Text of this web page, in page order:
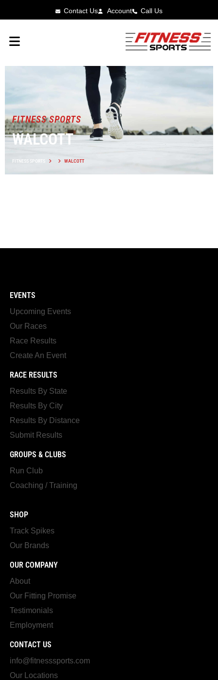
Contact Us Account Call Us
FITNESS SPORTS
WALCOTT
FITNESS SPORTS WALCOTT
EVENTS
Upcoming Events
Our Races
Race Results
Create An Event
RACE RESULTS
Results By State
Results By City
Results By Distance
Submit Results
GROUPS & CLUBS
Run Club
Coaching / Training
SHOP
Track Spikes
Our Brands
OUR COMPANY
About
Our Fitting Promise
Testimonials
Employment
CONTACT US
info@fitnesssports.com
Our Locations